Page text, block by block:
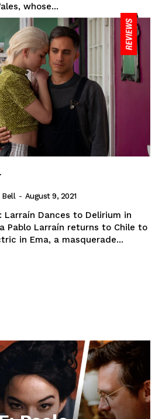
whose...
Bell - August 9, 2021
Larraín Dances to Delirium in
Pablo Larraín returns to Chile to
in Ema, a masquerade...